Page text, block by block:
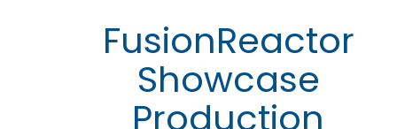
FusionReactor
Showcase
Production